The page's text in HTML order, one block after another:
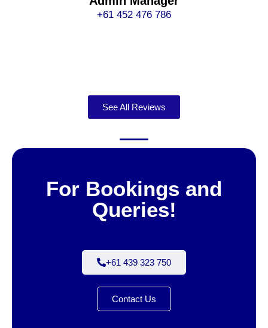
+61 452 476 786
See All Reviews
For Bookings and
Queries!
+61 439 323 750
Contact Us